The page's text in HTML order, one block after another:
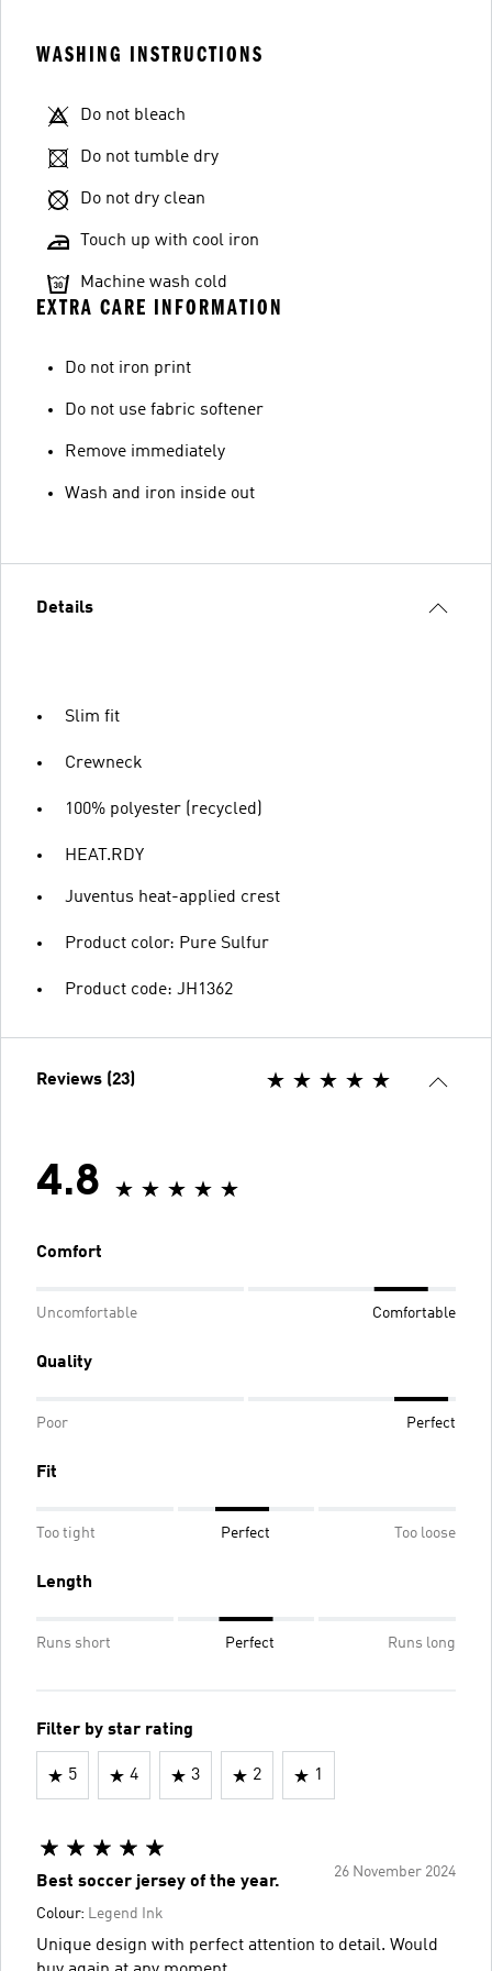
WASHING INSTRUCTIONS
Do not bleach
Do not tumble dry
Do not dry clean
Touch up with cool iron
Machine wash cold
EXTRA CARE INFORMATION
Do not iron print
Do not use fabric softener
Remove immediately
Wash and iron inside out
Details
Slim fit
Crewneck
100% polyester (recycled)
HEAT.RDY
Juventus heat-applied crest
Product color: Pure Sulfur
Product code: JH1362
Reviews (23)
4.8
Comfort
Uncomfortable Comfortable
Quality
Poor Perfect
Fit
Too tight Perfect Too loose
Length
Runs short Perfect Runs long
Filter by star rating
5 4 3 2 1
26 November 2024
Best soccer jersey of the year.
Colour: Legend Ink
Unique design with perfect attention to detail. Would